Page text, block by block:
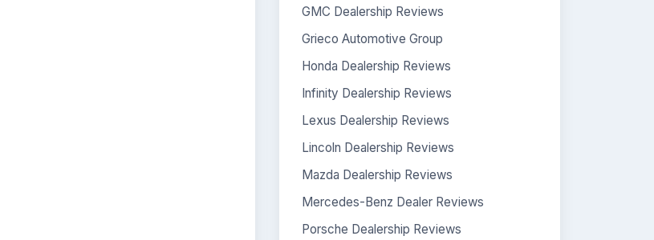
GMC Dealership Reviews
Grieco Automotive Group
Honda Dealership Reviews
Infinity Dealership Reviews
Lexus Dealership Reviews
Lincoln Dealership Reviews
Mazda Dealership Reviews
Mercedes-Benz Dealer Reviews
Porsche Dealership Reviews